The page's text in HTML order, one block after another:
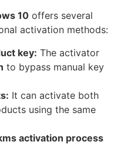
10 offers several
activation methods:
key: The activator
to bypass manual key
It can activate both
using the same
activation process